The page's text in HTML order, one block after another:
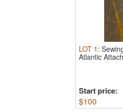
LOT 1 :
Atlantic
Start price:
$100